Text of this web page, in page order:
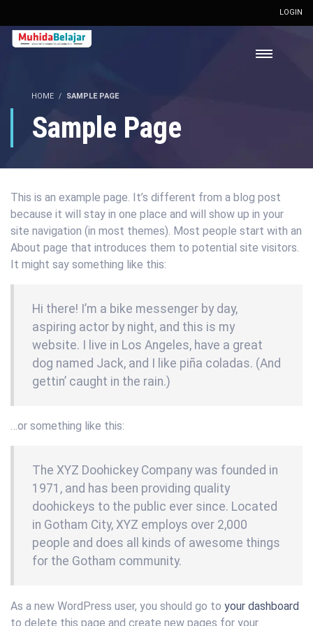
LOGIN
HOME SAMPLE PAGE
Sample Page
This is an example page. It’s different from a blog post
because it will stay in one place and will show up in your
site navigation (in most themes). Most people start with an
About page that introduces them to potential site visitors.
It might say something like this:
Hi there! I’m a bike messenger by day,
aspiring actor by night, and this is my
website. I live in Los Angeles, have a great
dog named Jack, and I like piña coladas. (And
gettin’ caught in the rain.)
…or something like this:
The XYZ Doohickey Company was founded in
1971, and has been providing quality
doohickeys to the public ever since. Located
in Gotham City, XYZ employs over 2,000
people and does all kinds of awesome things
for the Gotham community.
As a new WordPress user, you should go to your dashboard
to delete this page and create new pages for your